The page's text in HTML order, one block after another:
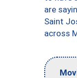
are
Saint
across